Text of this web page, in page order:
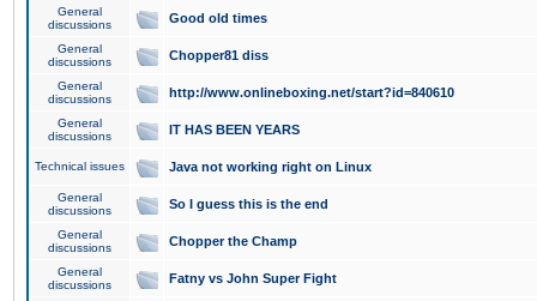
General
discussions
Good old times
General
discussions
Chopper81 diss
General
discussions
http://www.onlineboxing.net/start?id=840610
General
discussions
IT HAS BEEN YEARS
Technical issues Java not working right on Linux
General
discussions
So I guess this is the end
General
discussions
Chopper the Champ
General
discussions
Fatny vs John Super Fight